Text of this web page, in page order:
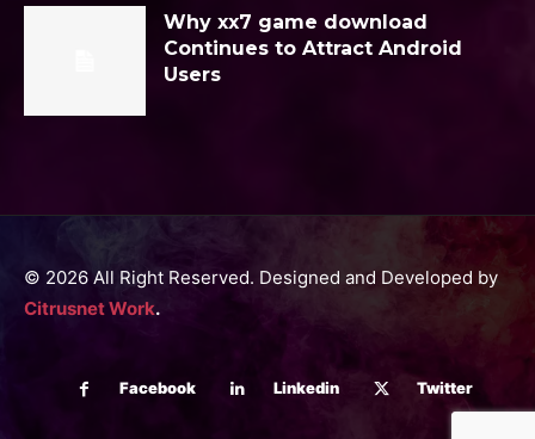
Why xx7 game download
Continues to Attract Android
Users
© 2026 All Right Reserved. Designed and Developed by
Citrusnet Work.
Facebook Linkedin Twitter